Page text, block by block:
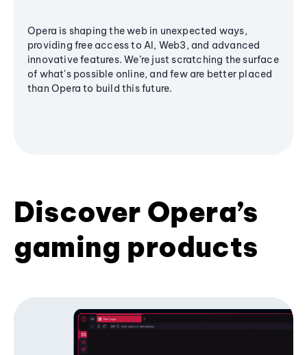
Opera is shaping the web in unexpected ways,
providing free access to AI, Web3, and advanced
innovative features. We’re just scratching the surface
of what's possible online, and few are better placed
than Opera to build this future.
Discover Opera’s
gaming products